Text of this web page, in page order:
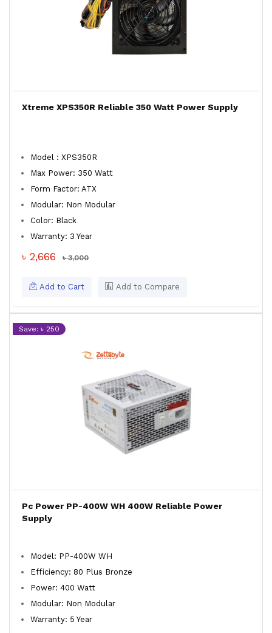
Xtreme XPS350R Reliable 350 Watt Power Supply
Model : XPS350R
Max Power: 350 Watt
Form Factor: ATX
Modular: Non Modular
Color: Black
Warranty: 3 Year
৳ 2,666 ৳ 3,000
Add to Cart Add to Compare
Save: ৳ 250
Pc Power PP-400W WH 400W Reliable Power
Supply
Model: PP-400W WH
Efficiency: 80 Plus Bronze
Power: 400 Watt
Modular: Non Modular
Warranty: 5 Year